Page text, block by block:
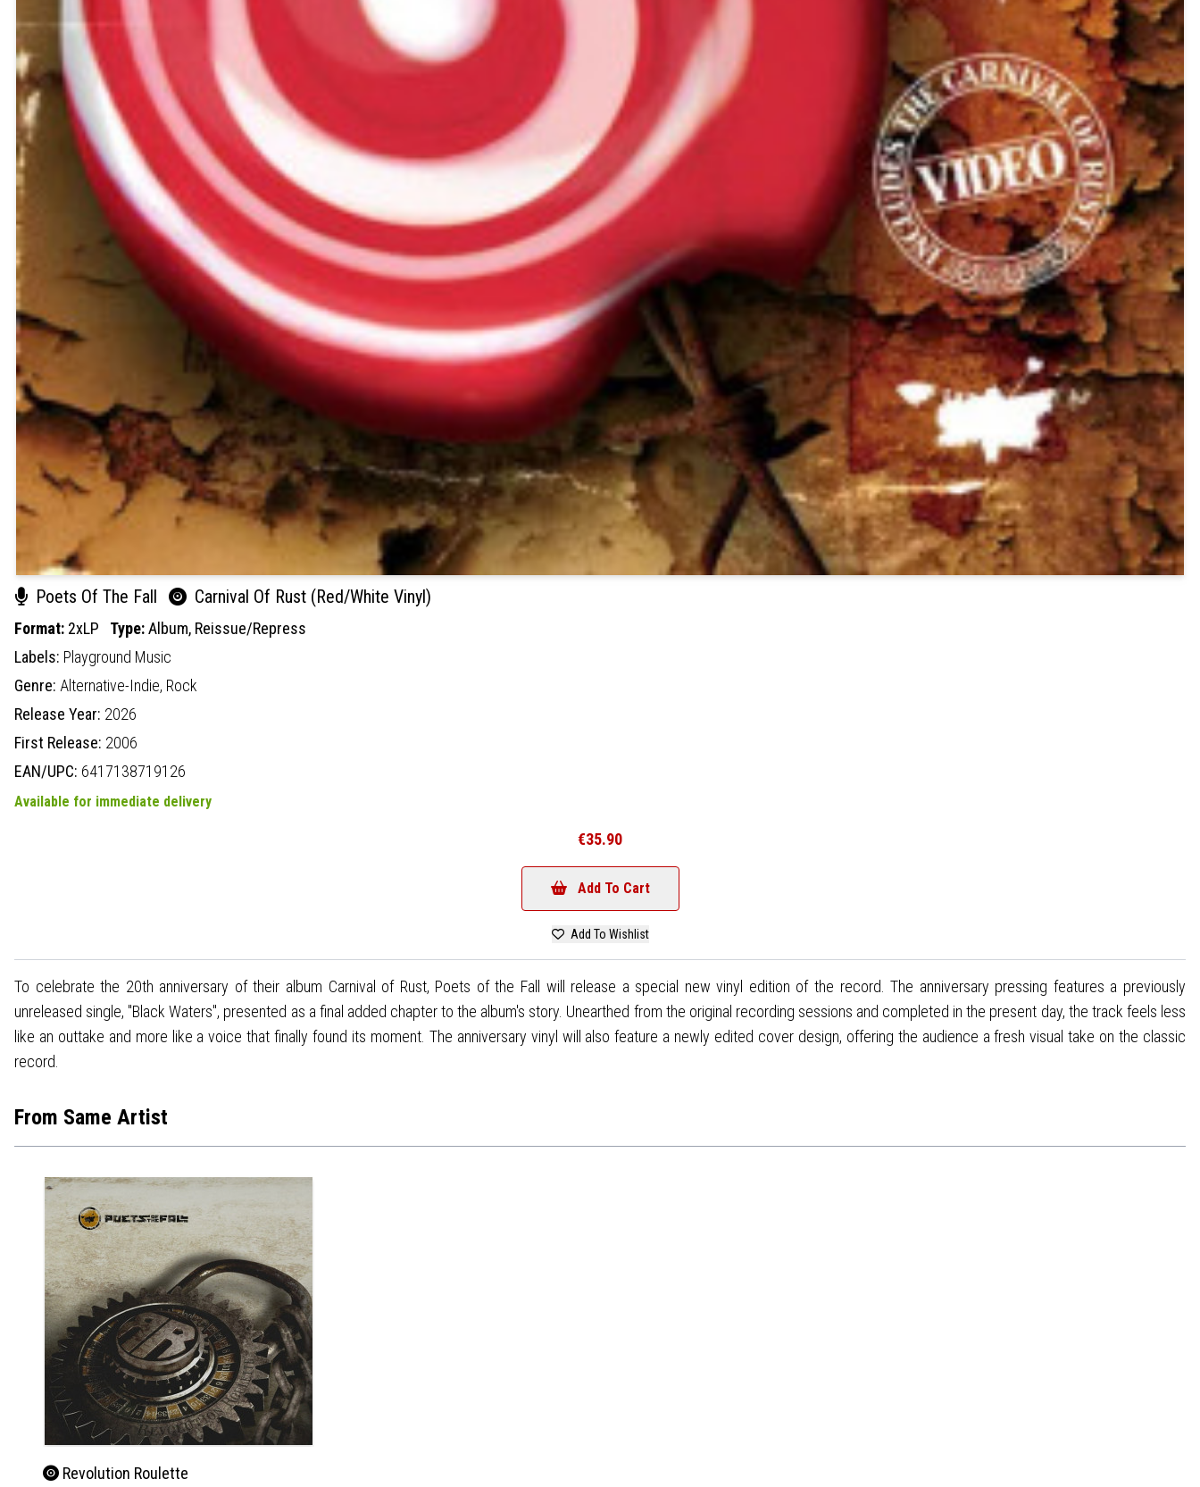
Poets Of The Fall Carnival Of Rust (Red/White Vinyl)
Format: 2xLP Type:Album, Reissue/Repress
Labels: Playground Music
Genre: Alternative-Indie, Rock
Release Year: 2026
First Release: 2006
EAN/UPC: 6417138719126
Available for immediate delivery
€35.90
Add To Cart
Add To Wishlist
To celebrate the 20th anniversary of their album Carnival of Rust, Poets of the Fall will release a special new vinyl edition of the record. The anniversary pressing features a previously
unreleased single, "Black Waters", presented as a final added chapter to the album's story. Unearthed from the original recording sessions and completed in the present day, the track feels less
like an outtake and more like a voice that finally found its moment. The anniversary vinyl will also feature a newly edited cover design, offering the audience a fresh visual take on the classic
record.
From Same Artist
Revolution Roulette